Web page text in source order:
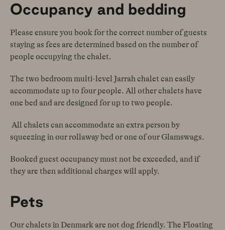
Occupancy and bedding
Please ensure you book for the correct number of guests
staying as fees are determined based on the number of
people occupying the chalet.
The two bedroom multi-level Jarrah chalet can easily
accommodate up to four people. All other chalets have
one bed and are designed for up to two people.
All chalets can accommodate an extra person by
squeezing in our rollaway bed or one of our Glamswags.
Booked guest occupancy must not be exceeded, and if
they are then additional charges will apply.
Pets
Our chalets in Denmark are not dog friendly. The Floating